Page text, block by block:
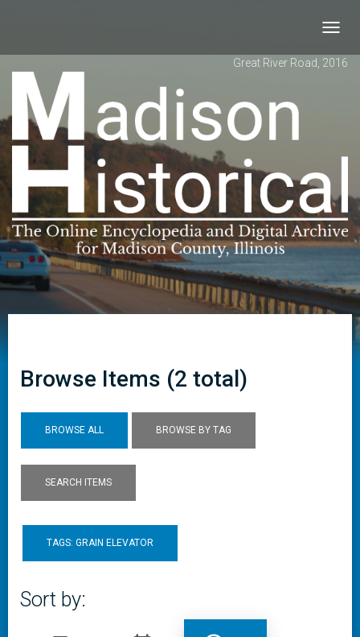
Great River Road, 2016
Browse Items (2 total)
BROWSE ALL BROWSE BY TAG
SEARCH ITEMS
TAGS: GRAIN ELEVATOR
Sort by: